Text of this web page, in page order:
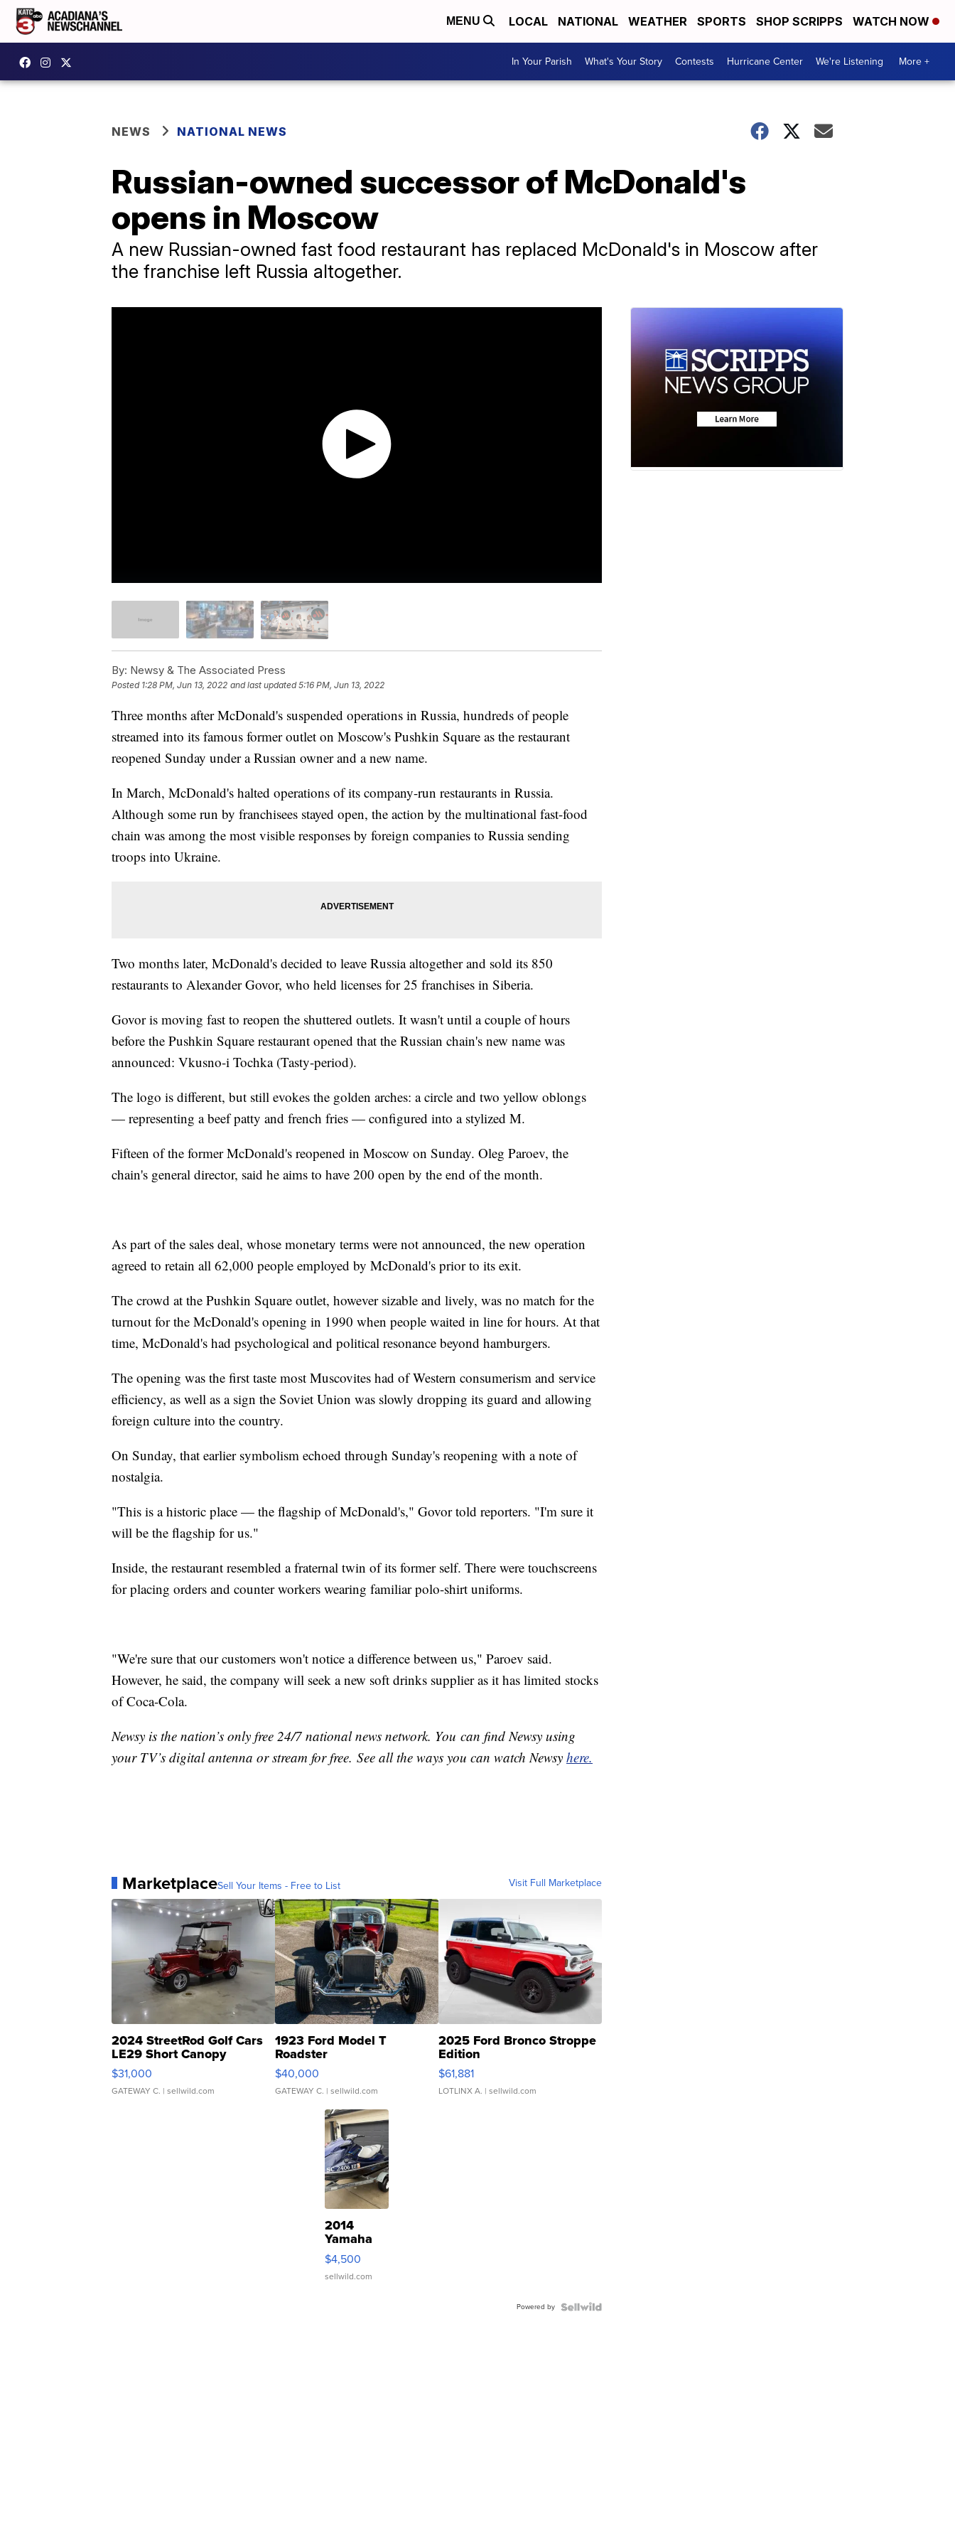
MENU LOCAL NATIONAL WEATHER SPORTS SHOP SCRIPPS WATCH NOW
In Your Parish What's Your Story Contests Hurricane Center We're Listening More +
NEWS NATIONAL NEWS
Russian-owned successor of McDonald's
opens in Moscow
A new Russian-owned fast food restaurant has replaced McDonald's in Moscow after
the franchise left Russia altogether.
By: Newsy & The Associated Press
Posted 1:28 PM, Jun 13, 2022 and last updated 5:16 PM, Jun 13, 2022
Three months after McDonald's suspended operations in Russia, hundreds of people
streamed into its famous former outlet on Moscow's Pushkin Square as the restaurant
reopened Sunday under a Russian owner and a new name.
In March, McDonald's halted operations of its company-run restaurants in Russia.
Although some run by franchisees stayed open, the action by the multinational fast-food
chain was among the most visible responses by foreign companies to Russia sending
troops into Ukraine.
Two months later, McDonald's decided to leave Russia altogether and sold its 850
restaurants to Alexander Govor, who held licenses for 25 franchises in Siberia.
Govor is moving fast to reopen the shuttered outlets. It wasn't until a couple of hours
before the Pushkin Square restaurant opened that the Russian chain's new name was
announced: Vkusno-i Tochka (Tasty-period).
The logo is different, but still evokes the golden arches: a circle and two yellow oblongs
— representing a beef patty and french fries — configured into a stylized M.
Fifteen of the former McDonald's reopened in Moscow on Sunday. Oleg Paroev, the
chain's general director, said he aims to have 200 open by the end of the month.
As part of the sales deal, whose monetary terms were not announced, the new operation
agreed to retain all 62,000 people employed by McDonald's prior to its exit.
The crowd at the Pushkin Square outlet, however sizable and lively, was no match for the
turnout for the McDonald's opening in 1990 when people waited in line for hours. At that
time, McDonald's had psychological and political resonance beyond hamburgers.
The opening was the first taste most Muscovites had of Western consumerism and service
efficiency, as well as a sign the Soviet Union was slowly dropping its guard and allowing
foreign culture into the country.
On Sunday, that earlier symbolism echoed through Sunday's reopening with a note of
nostalgia.
"This is a historic place — the flagship of McDonald's," Govor told reporters. "I'm sure it
will be the flagship for us."
Inside, the restaurant resembled a fraternal twin of its former self. There were touchscreens
for placing orders and counter workers wearing familiar polo-shirt uniforms.
"We're sure that our customers won't notice a difference between us," Paroev said.
However, he said, the company will seek a new soft drinks supplier as it has limited stocks
of Coca-Cola.
Newsy is the nation’s only free 24/7 national news network. You can find Newsy using
your TV’s digital antenna or stream for free. See all the ways you can watch Newsy here.
MarketplaceSell Your Items - Free to List Visit Full Marketplace
2024 StreetRod Golf Cars
LE29 Short Canopy
$31,000
GATEWAY C. | sellwild.com
1923 Ford Model T
Roadster
$40,000
GATEWAY C. | sellwild.com
2025 Ford Bronco Stroppe
Edition
$61,881
LOTLINX A. | sellwild.com
2014
Yamaha
VX Deluxe
$4,500
sellwild.com
Powered by